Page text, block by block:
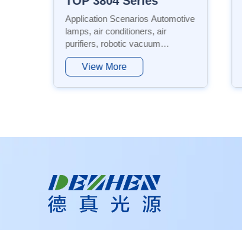
Application Scenarios: Flexible
beauty masks, foldable portable
facial masks, eye care lamps,
chin/forehead zoned masks,
phototherapy masks, post-
View More